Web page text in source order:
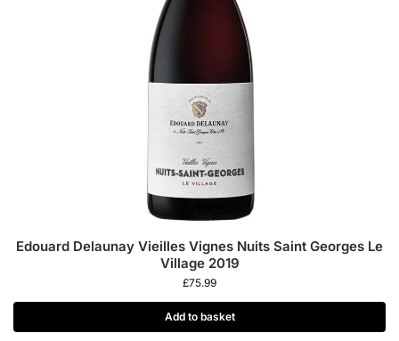
Edouard Delaunay Vieilles Vignes Nuits Saint Georges Le
Village 2019
£75.99
Add to basket